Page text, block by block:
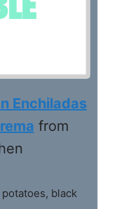
Enchiladas
from
black